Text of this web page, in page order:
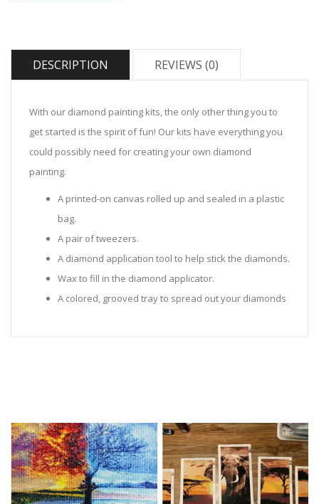
DESCRIPTION REVIEWS (0)
With our diamond painting kits, the only other thing you to
get started is the spirit of fun! Our kits have everything you
could possibly need for creating your own diamond
painting.
A printed-on canvas rolled up and sealed in a plastic
bag.
A pair of tweezers.
A diamond application tool to help stick the diamonds.
Wax to fill in the diamond applicator.
A colored, grooved tray to spread out your diamonds
Sealed Plastic bags for storing diamonds.